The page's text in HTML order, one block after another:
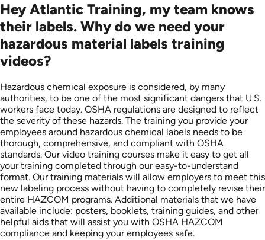
Hey Atlantic Training, my team knows
their labels. Why do we need your
hazardous material labels training
videos?
Hazardous chemical exposure is considered, by many
authorities, to be one of the most significant dangers that U.S.
workers face today. OSHA regulations are designed to reflect
the severity of these hazards. The training you provide your
employees around hazardous chemical labels needs to be
thorough, comprehensive, and compliant with OSHA
standards. Our video training courses make it easy to get all
your training completed through our easy-to-understand
format. Our training materials will allow employers to meet this
new labeling process without having to completely revise their
entire HAZCOM programs. Additional materials that we have
available include: posters, booklets, training guides, and other
helpful aids that will assist you with OSHA HAZCOM
compliance and keeping your employees safe.